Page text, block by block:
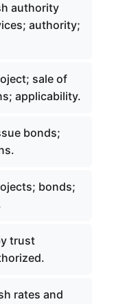
authority
authority;
sale of
applicability.
bonds;
bonds;
trust
rates and